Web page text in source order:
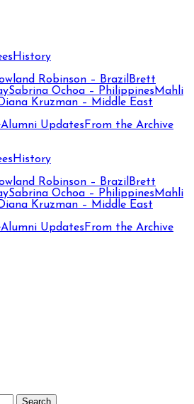
History
Robinson – Brazil Brett
Sabrina Ochoa – Philippines Mahli
Diana Kruzman – Middle East
Alumni Updates From the Archive
History
Robinson – Brazil Brett
Sabrina Ochoa – Philippines Mahli
Diana Kruzman – Middle East
Alumni Updates From the Archive